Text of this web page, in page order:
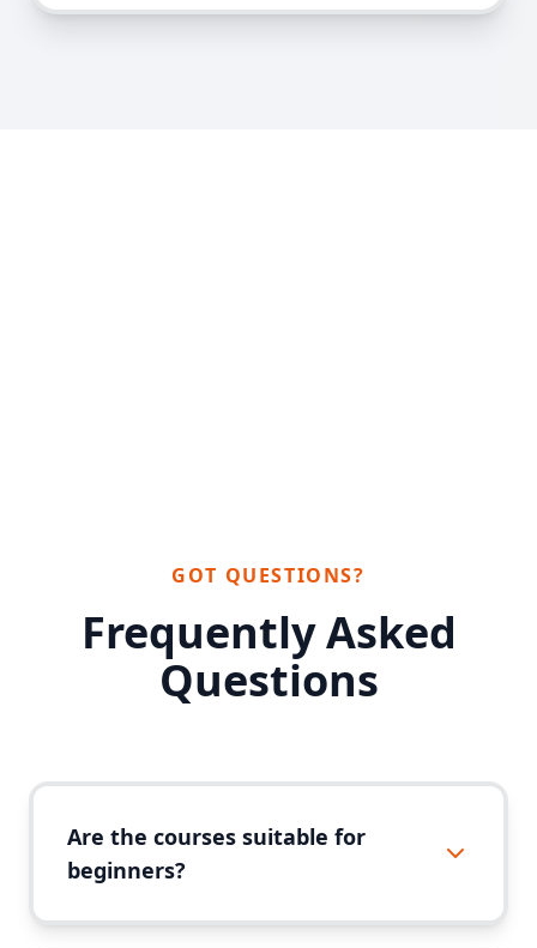
GOT QUESTIONS?
Frequently Asked
Questions
Are the courses suitable for
beginners?